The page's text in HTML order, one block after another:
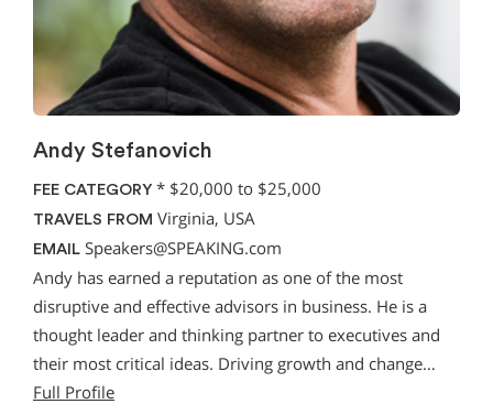
Andy Stefanovich
FEE CATEGORY * $20,000 to $25,000
TRAVELS FROM Virginia, USA
EMAIL Speakers@SPEAKING.com
Andy has earned a reputation as one of the most
disruptive and effective advisors in business. He is a
thought leader and thinking partner to executives and
their most critical ideas. Driving growth and change…
Full Profile